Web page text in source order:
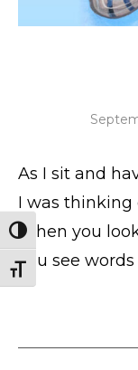
TOGGLE HIGH
TOGGLE FONT SIZE
As I sit and
I was thinking
When you
you see